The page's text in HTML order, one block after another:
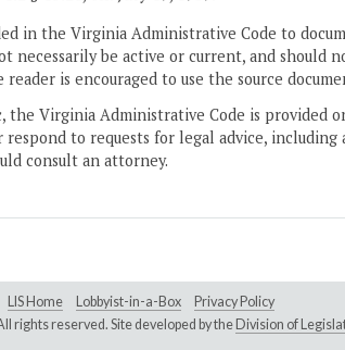
in the Virginia Administrative Code to
necessarily be active or current, and
reader is encouraged to use the source
the Virginia Administrative Code is provided
respond to requests for legal advice,
consult an attorney.
LIS Home Lobbyist-in-a-Box
Privacy Policy
rights reserved. Site developed by the Division of